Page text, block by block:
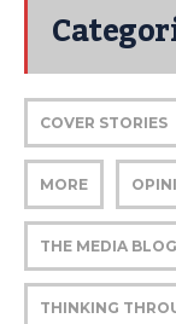
COVER STORIES
MORE
THE MEDIA BLOG
THINKING